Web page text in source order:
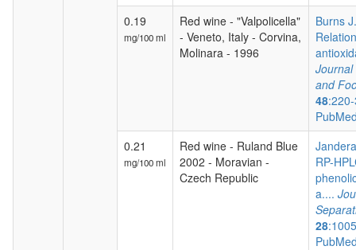
0.19
mg/100 ml
Red wine - "Valpolicella"
- Veneto, Italy - Corvina,
Molinara - 1996
Burns
Journal
and
48
0.21
mg/100 ml
Red wine - Ruland Blue
2002 - Moravian -
Czech Republic
RP-
a....
28